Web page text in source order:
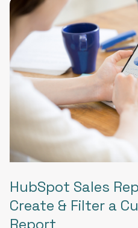
HubSpot Sales
Create & Filter a
Report